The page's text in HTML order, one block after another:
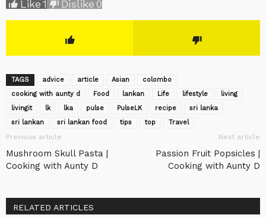
Like1 Dislike0
TAGS advice article Asian
colombo
cooking with aunty d
Food lankan Life lifestyle
living
livingit
lk lka pulse ‎PulseLK‬ recipe
sri lanka
sri lankan
sri lankan food tips top Travel
Previous article
Mushroom Skull Pasta |
Cooking with Aunty D
Next article
Passion Fruit Popsicles |
Cooking with Aunty D
RELATED ARTICLES